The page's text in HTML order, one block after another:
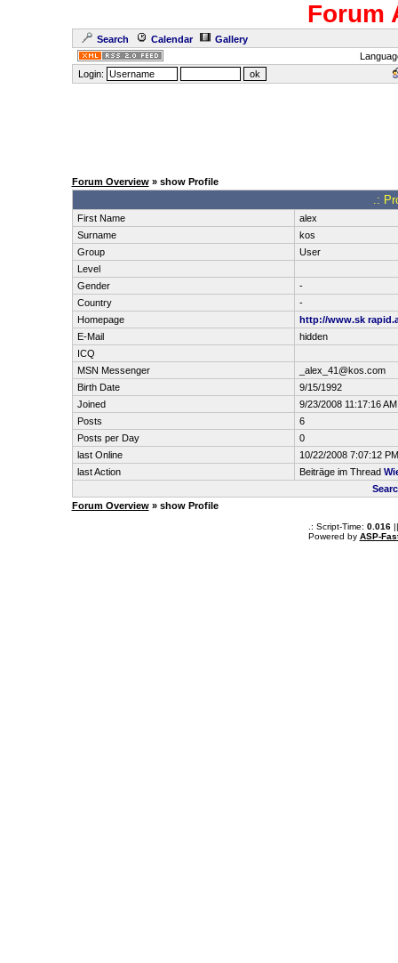
Forum
Search Calendar
Gallery
Login:
Forum Overview» show Profile
.:
First Name
alex
Surname
kos
Group
User
Level
Gender
-
Country
-
Homepage
http://www.sk
E-Mail
hidden
ICQ
MSN Messenger
_alex_41@kos.com
Birth Date
9/15/1992
Joined
9/23/2008 11:17:16 AM
Posts
6
Posts per Day
0
last Online
10/22/2008 7:07:12 PM
last Action
Beiträge im Thread
Forum Overview» show Profile
.: Script-Time: 0.016||
Powered by ASP-